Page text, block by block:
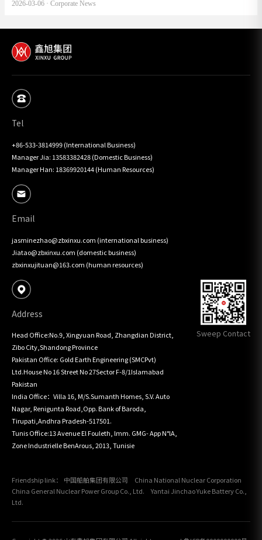
2026-03-06 · Corporate News
Tel
+86-533-3814999 (International Business)
Manager Jia: 13583382428 (Domestic Business)
Manager Han: 18369920144 (Human Resources)
Email
jasminezhao@zbxinxu.com (international business)
Jiatao@zbxinxu.com (domestic business)
zbxinxujituan@163.com (human resources)
Address
Head Office:No.9, Xingyuan Road, Zhangdian District,
Zibo City,Shandong Province
Pakistan Office: Gold Earth Engineering (SMCPvt)
Ltd.House No 16 Street No 27Sector F-8/1Islamabad
Pakistan
India Office：Villa 16, M/S.Sumanth Homes, S.V. Auto
Nagar, Renigunta Road,Opp. Bank of Baroda,
Tirupati,Andhra Pradesh-517501.
Tunis Office:13 Avenue El Fouleth, lmm. GMG- App N°lA,
Zone Industrielle BenArous, 2013, Tunisie
Sweep Contact
Friendship link： 中国船舶集团有限公司
China National Nuclear Corporation
China General Nuclear Power Group Co., Ltd.
Yantai Jinchao Yuke Battery Co.,
Ltd.